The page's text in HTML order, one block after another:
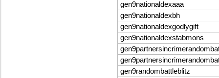
gen9nationaldexaaa
gen9nationaldexbh
gen9nationaldexgodlygift
gen9nationaldexstabmons
gen9randombattleblitz